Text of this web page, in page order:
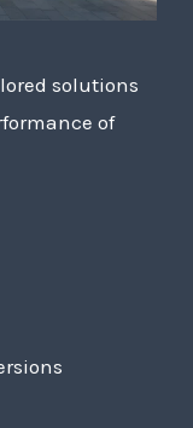
solutions
of